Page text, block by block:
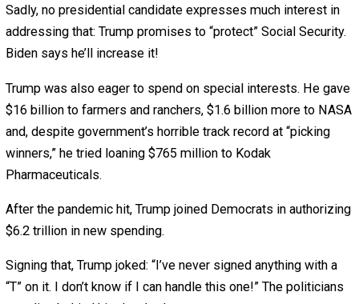
“The ‘fix’ looks a whole lot like bloated defense
says Pete Sepp of the National Taxpayers Union. “It’s
than our rivals around the world could even hope to
Sepp’s organization has fought government spending
decades. Sadly, they’ve had little success.
Now federal spending will grow even faster because:
The COVID-19 “stimulus” will grow.
Both political parties love spending your money.
Sorry about that last one. But I, rudely, decline to die.